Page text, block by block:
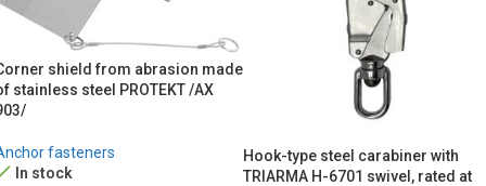
Hook-type steel carabiner with
TRIARMA H-6701 swivel, rated at
shield from abrasion made
stainless steel PROTEKT /AX
fasteners
In stock